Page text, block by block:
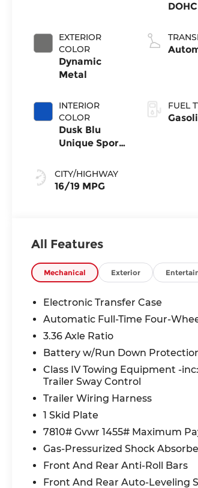
EXTERIOR
COLOR
Dynamic
Metal
INTERIOR
COLOR
Dusk Blu
Unique Sport
CITY/HIGHWAY
16/19 MPG
FUEL
All Features
Mechanical Exterior
Electronic Transfer Case
Automatic Full-Time Four-
3.36 Axle Ratio
Battery w/Run Down
Class IV Towing Equipment -
Trailer Sway Control
Trailer Wiring Harness
1 Skid Plate
7810# Gvwr 1455# Maximum
Gas-Pressurized Shock
Front And Rear Anti-Roll Bars
Front And Rear Auto-Leveling